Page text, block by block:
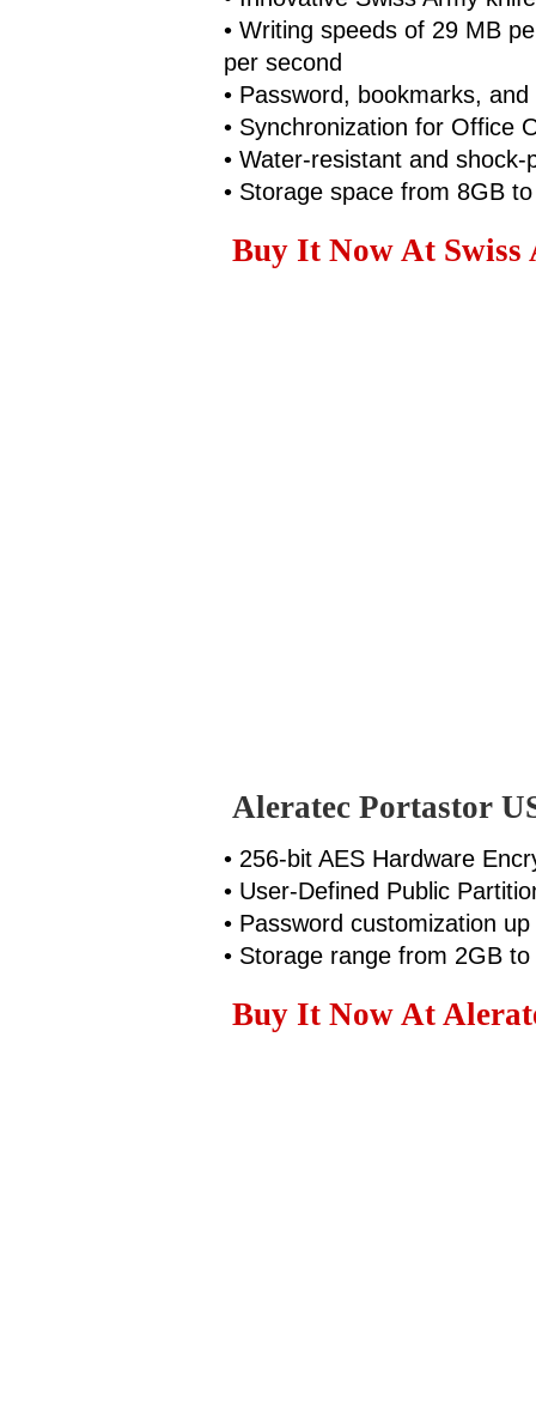
• Writing speeds of 29 MB
per second
• Password, bookmarks,
• Synchronization for Office
• Water-resistant and shock-
• Storage space from 8GB
Buy It Now At Swiss
Aleratec Portastor
• 256-bit AES Hardware
• User-Defined Public
• Password customization
• Storage range from 2GB
Buy It Now At